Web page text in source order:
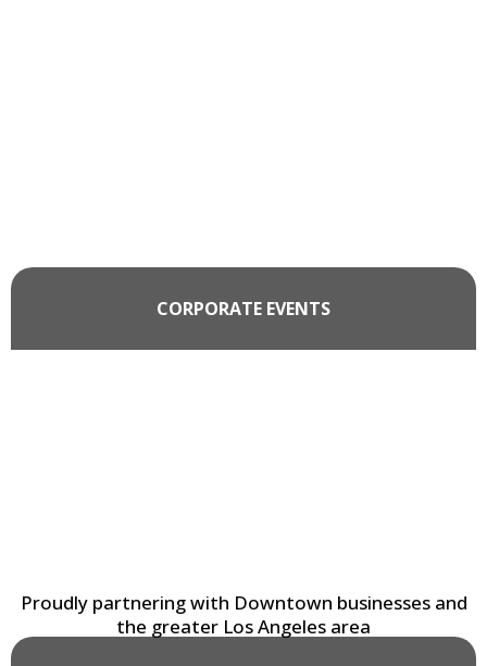
CORPORATE EVENTS
Proudly partnering with Downtown businesses and
the greater Los Angeles area